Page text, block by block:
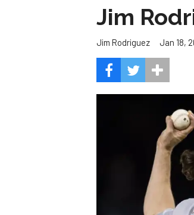
Jim
Jim Rodriguez Jan 18,